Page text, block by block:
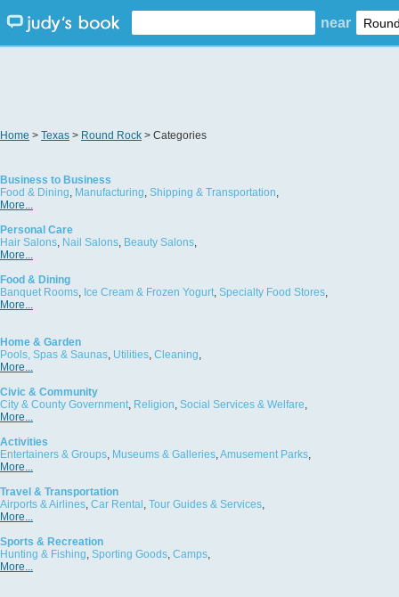
near
Home > Texas > Round Rock > Categories
Business to Business
Food & Dining, Manufacturing, Shipping & Transportation,
More...
Personal Care
Hair Salons, Nail Salons, Beauty Salons,
More...
Food & Dining
Banquet Rooms, Ice Cream & Frozen Yogurt, Specialty Food Stores,
More...
Home & Garden
Pools, Spas & Saunas, Utilities, Cleaning,
More...
Civic & Community
City & County Government, Religion, Social Services & Welfare,
More...
Activities
Entertainers & Groups, Museums & Galleries,Amusement Parks,
More...
Travel & Transportation
Airports & Airlines, Car Rental , Tour Guides & Services,
More...
Sports & Recreation
Hunting & Fishing, Sporting Goods, Camps,
More...